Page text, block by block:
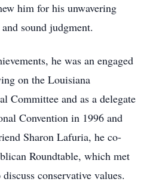
him for his unwavering
sound judgment.
he was an engaged
on the Louisiana
Committee and as a delegate
Convention in 1996 and
Sharon Lafuria, he co-
Roundtable, which met
conservative values.